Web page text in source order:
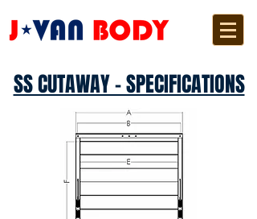
SS CUTAWAY - SPECIFICATIONS